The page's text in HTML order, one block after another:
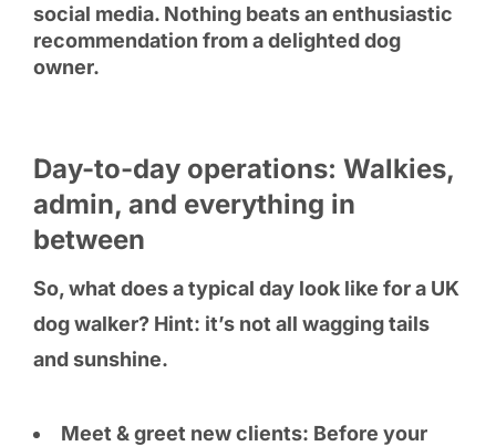
social media. Nothing beats an enthusiastic
recommendation from a delighted dog
owner.
Day-to-day operations: Walkies,
admin, and everything in
between
So, what does a typical day look like for a UK
dog walker? Hint: it’s not all wagging tails
and sunshine.
Meet & greet new clients: Before your